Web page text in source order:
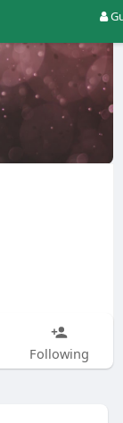
Following